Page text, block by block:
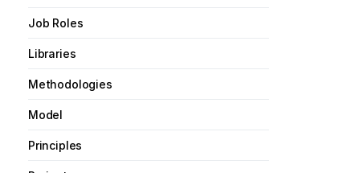
Job Roles
Libraries
Methodologies
Model
Principles